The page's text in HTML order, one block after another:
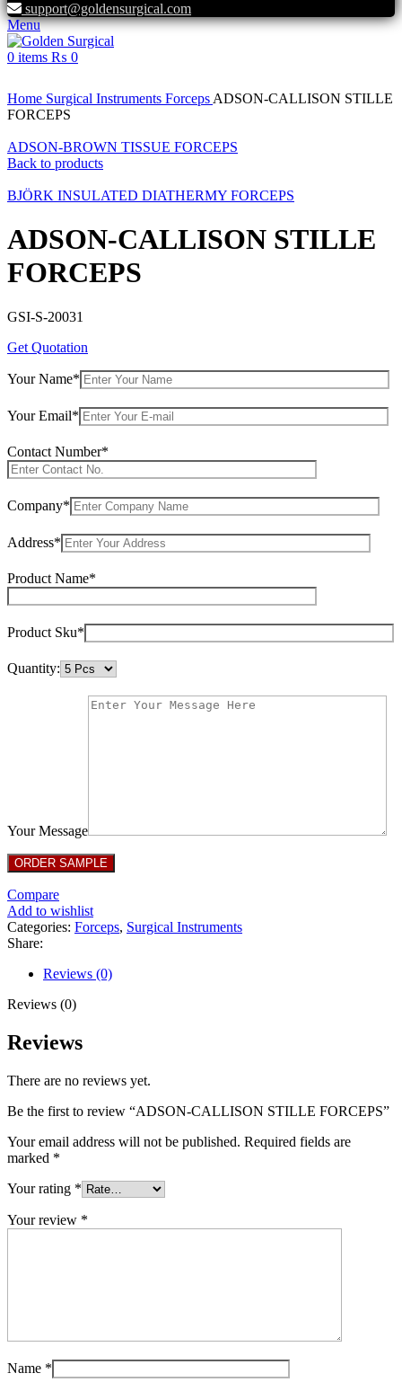
support@goldensurgical.com
Menu
0 items ₨ 0
Home Surgical Instruments Forceps ADSON-CALLISON STILLE
FORCEPS
ADSON-BROWN TISSUE FORCEPS
Back to products
BJÖRK INSULATED DIATHERMY FORCEPS
ADSON-CALLISON STILLE
FORCEPS
GSI-S-20031
Get Quotation
Your Name*
Your Email*
Contact Number*
Company*
Address*
Product Name*
Product Sku*
Quantity:
Your Message
Compare
Add to wishlist
Categories: Forceps, Surgical Instruments
Share:
Reviews (0)
Reviews (0)
Reviews
There are no reviews yet.
Be the first to review “ADSON-CALLISON STILLE FORCEPS”
Your email address will not be published. Required fields are
marked *
Your rating *
Your review *
Name *